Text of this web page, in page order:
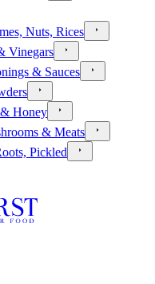
Nuts, Rices
Vinegars
& Sauces
Honey
& Meats
Pickled